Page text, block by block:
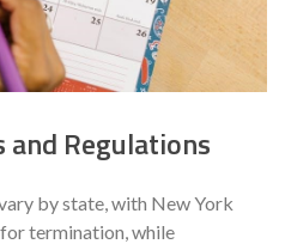
and Regulations
by state, with New York
termination, while